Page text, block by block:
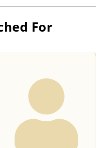
For